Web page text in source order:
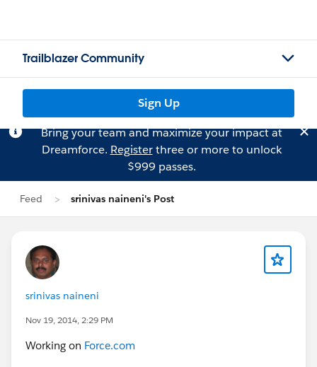
Trailblazer Community
Sign Up
Bring your team and maximize your impact at
Dreamforce. Registerthree or more to unlock
$999 passes.
Feed srinivas naineni's Post
srinivas naineni
Nov 19, 2014, 2:29 PM
Working on Force.com